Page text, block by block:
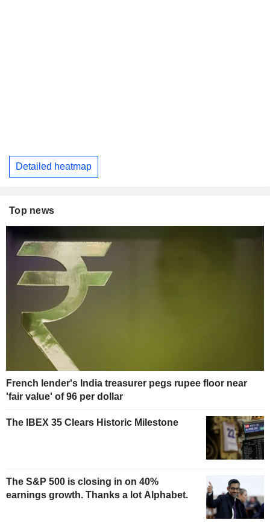
Detailed heatmap
Top news
French lender's India treasurer pegs rupee floor near
'fair value' of 96 per dollar
The IBEX 35 Clears Historic Milestone
The S&P 500 is closing in on 40%
earnings growth. Thanks a lot Alphabet.